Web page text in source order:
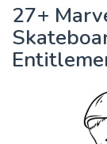
27+